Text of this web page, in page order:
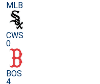
MLB
CWS
0
BOS
4